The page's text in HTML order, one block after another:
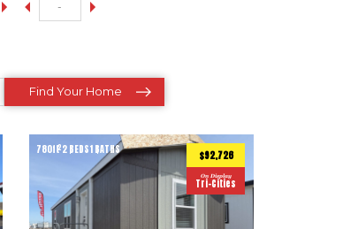
Find Your Home
780ft22 BEDS1 BATHS $92,726
On Display
Tri-Cities